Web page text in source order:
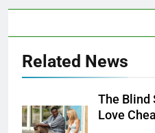
Related News
The Blind
Love